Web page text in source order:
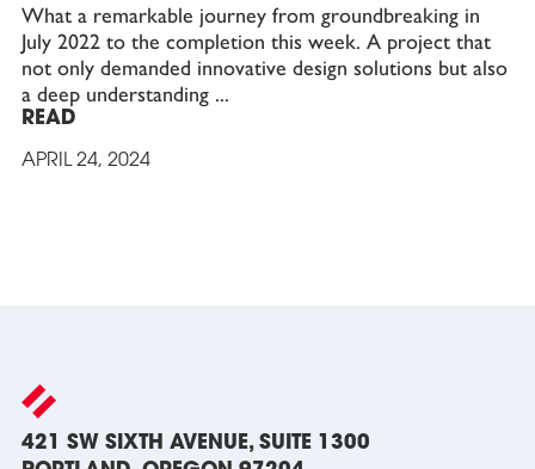
What a remarkable journey from groundbreaking in
July 2022 to the completion this week. A project that
not only demanded innovative design solutions but also
a deep understanding
READ
APRIL 24, 2024
421 SW SIXTH AVENUE, SUITE 1300